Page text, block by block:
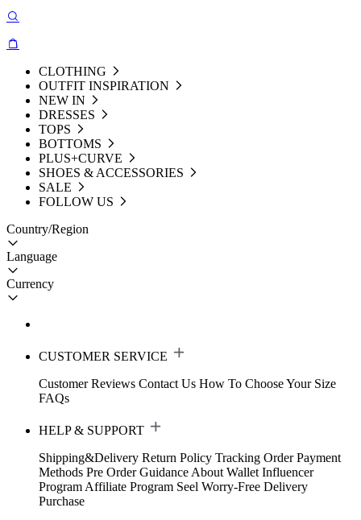
CLOTHING
OUTFIT INSPIRATION
NEW IN
DRESSES
TOPS
BOTTOMS
PLUS+CURVE
SHOES & ACCESSORIES
SALE
FOLLOW US
Country/Region
Language
Currency
CUSTOMER SERVICE
Customer Reviews Contact Us How To Choose Your Size
FAQs
HELP & SUPPORT
Shipping&Delivery Return Policy Tracking Order Payment
Methods Pre Order Guidance About Wallet Influencer
Program Affiliate Program Seel Worry-Free Delivery
Purchase